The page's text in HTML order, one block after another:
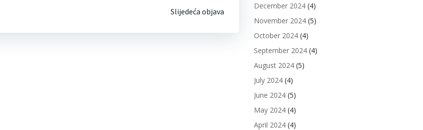
navigation
Slijedeća objava
December 2024(4)
November 2024(5)
October 2024(4)
September 2024(4)
August 2024(5)
July 2024(4)
June 2024(5)
May 2024(4)
April 2024(4)